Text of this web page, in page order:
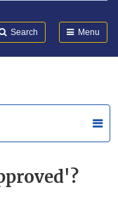
Search Menu